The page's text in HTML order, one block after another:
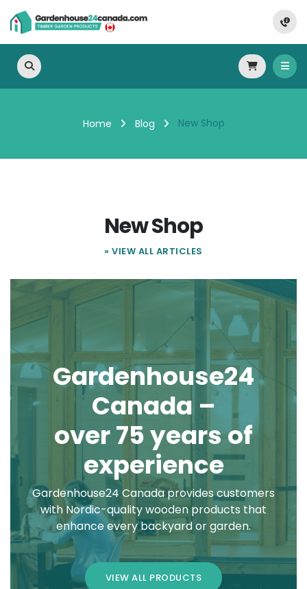
Home Blog New Shop
New Shop
» VIEW ALL ARTICLES
Gardenhouse24
Canada –
over 75 years of
experience
Gardenhouse24 Canada provides customers
with Nordic-quality wooden products that
enhance every backyard or garden.
VIEW ALL PRODUCTS